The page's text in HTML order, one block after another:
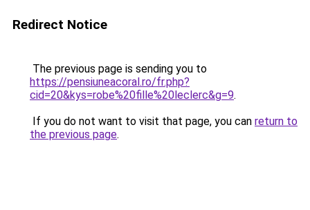
Redirect Notice
The previous page is sending you to
https://pensiuneacoral.ro/fr.php?
cid=20&kys=robe%20fille%20leclerc&g=9.
If you do not want to visit that page, you can return to
the previous page.